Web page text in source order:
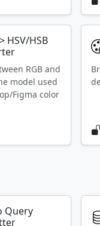
HSV/HSB
RGB and
model used
Figma color
Query